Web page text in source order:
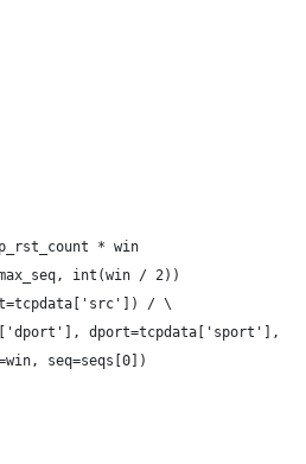
* win
int(win / 2))
/ \
dport=tcpdata['sport'],
seq=seqs[0])